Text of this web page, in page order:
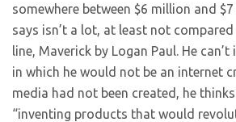
somewhere between $6 million and
says isn’t a lot, at least not
line, Maverick by Logan Paul. He
in which he would not be an internet
media had not been created, he
“inventing products that would